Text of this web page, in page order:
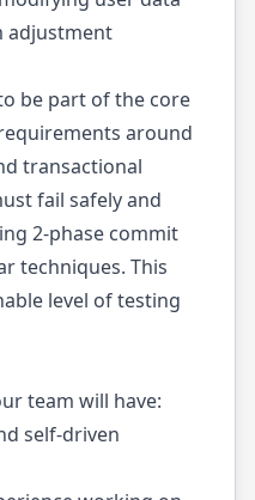
adjustment
be part of the core
around
transactional
fail safely and
2-phase commit
techniques. This
level of testing
team will have:
self-driven